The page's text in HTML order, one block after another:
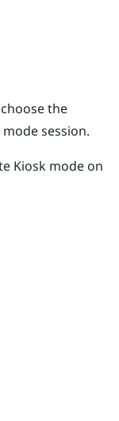
the
session.
Kiosk mode on